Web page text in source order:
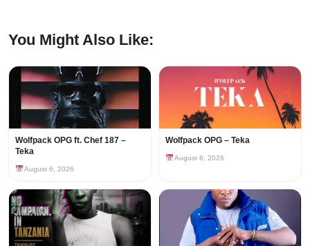
You Might Also Like:
Wolfpack OPG ft. Chef 187 –
Teka
August 6, 2026
Wolfpack OPG – Teka
August 6, 2026